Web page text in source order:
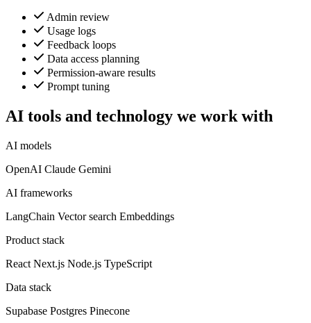
Admin review
Usage logs
Feedback loops
Data access planning
Permission-aware results
Prompt tuning
AI tools and technology we work with
AI models
OpenAI Claude Gemini
AI frameworks
LangChain Vector search Embeddings
Product stack
React Next.js Node.js TypeScript
Data stack
Supabase Postgres Pinecone